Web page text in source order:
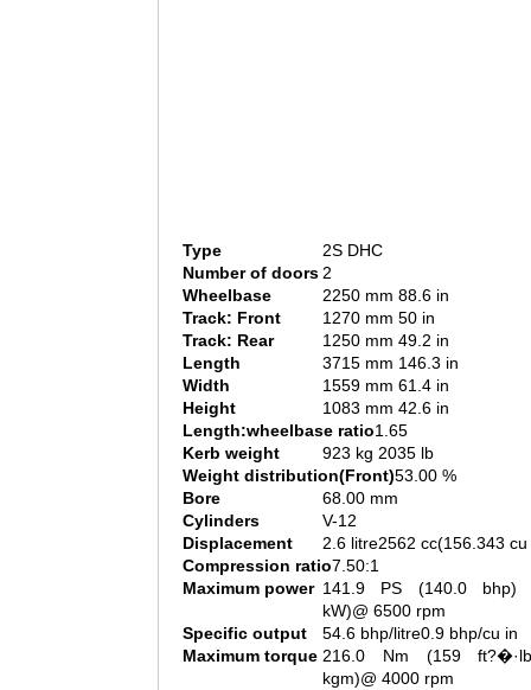
Type
2S DHC
Number of doors2
Wheelbase
2250 mm 88.6 in
Track: Front
1270 mm 50 in
Track: Rear
1250 mm 49.2 in
Length
3715 mm 146.3 in
Width
1559 mm 61.4 in
Height
1083 mm 42.6 in
Length:wheelbase ratio1.65
Kerb weight
923 kg 2035 lb
Weight distribution(Front)53.00 %
Bore
68.00 mm
Cylinders
V-12
Displacement
2.6 litre2562 cc(156.343 cu
Compression ratio7.50:1
Maximum power 141.9 PS (140.0 bhp)
kW)@ 6500 rpm
Specific output
54.6 bhp/litre0.9 bhp/cu in
Maximum torque 216.0 Nm (159
kgm)@ 4000 rpm